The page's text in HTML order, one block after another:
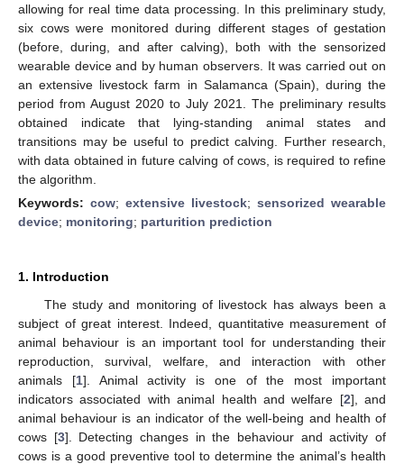
allowing for real time data processing. In this preliminary study,
six cows were monitored during different stages of gestation
(before, during, and after calving), both with the sensorized
wearable device and by human observers. It was carried out on
an extensive livestock farm in Salamanca (Spain), during the
period from August 2020 to July 2021. The preliminary results
obtained indicate that lying-standing animal states and
transitions may be useful to predict calving. Further research,
with data obtained in future calving of cows, is required to refine
the algorithm.
Keywords: cow; extensive livestock; sensorized wearable
device; monitoring; parturition prediction
1. Introduction
The study and monitoring of livestock has always been a
subject of great interest. Indeed, quantitative measurement of
animal behaviour is an important tool for understanding their
reproduction, survival, welfare, and interaction with other
animals [1]. Animal activity is one of the most important
indicators associated with animal health and welfare [2], and
animal behaviour is an indicator of the well-being and health of
cows [3]. Detecting changes in the behaviour and activity of
cows is a good preventive tool to determine the animal’s health